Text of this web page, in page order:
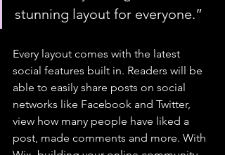
stunning layout for everyone.”
Every layout comes with the latest
social features built in. Readers will be
able to easily share posts on social
networks like Facebook and Twitter,
view how many people have liked a
post, made comments and more. With